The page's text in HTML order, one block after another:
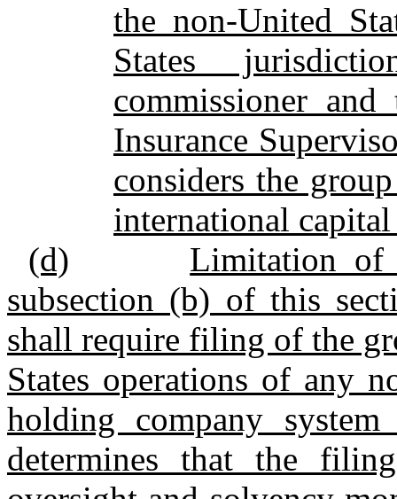
the non‑United
States
commissioner
Insurance
considers the
international capital
(d)
Limitation of
subsection (b) of this
shall require filing of the
States operations of any
holding company
determines that the